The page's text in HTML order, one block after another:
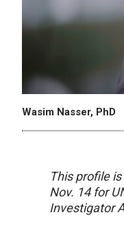
Wasim Nasser, PhD
This profile
Nov. 14 for
Investigator